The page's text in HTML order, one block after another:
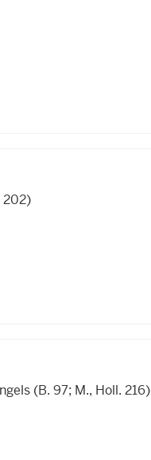
202)
(B. 97; M., Holl. 216)